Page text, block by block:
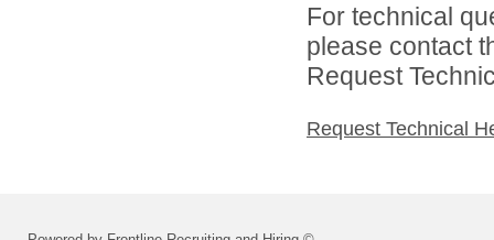
For technical
please contact
Request
Request Technical